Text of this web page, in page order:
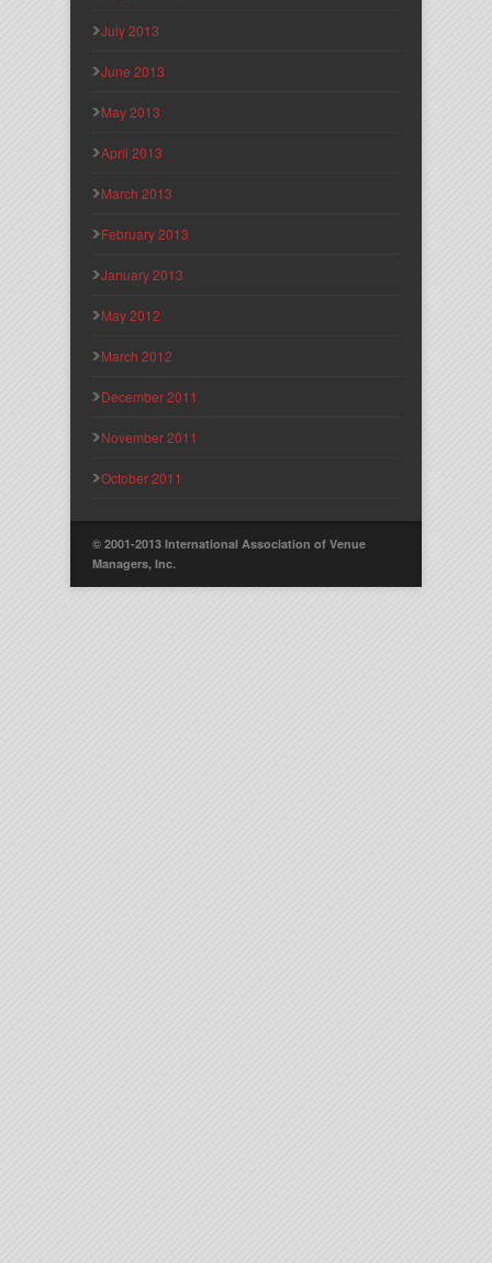
July 2013
June 2013
May 2013
April 2013
March 2013
February 2013
January 2013
May 2012
March 2012
December 2011
November 2011
October 2011
© 2001-2013 International Association of Venue
Managers, Inc.